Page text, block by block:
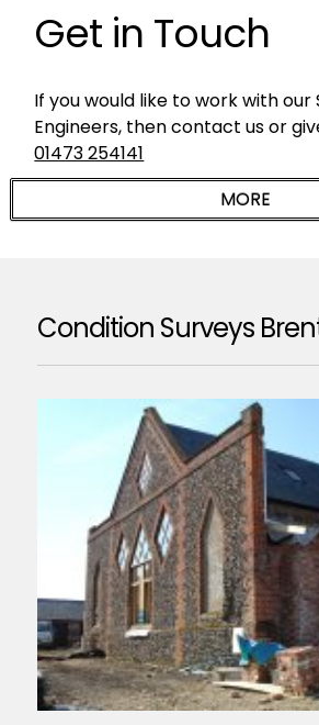
Get in Touch
If you would like to work with
Engineers, then contact us or
01473 254141
Condition Surveys